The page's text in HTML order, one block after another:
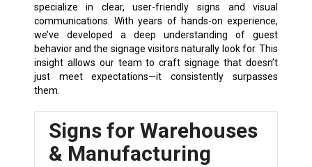
specialize in clear, user-friendly signs and visual
communications. With years of hands-on experience,
we’ve developed a deep understanding of guest
behavior and the signage visitors naturally look for. This
insight allows our team to craft signage that doesn’t
just meet expectations—it consistently surpasses
them.
Signs for Warehouses
& Manufacturing